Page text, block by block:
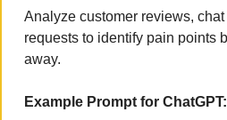
Analyze customer reviews,
requests to identify pain points
away.
Example Prompt for ChatGPT: